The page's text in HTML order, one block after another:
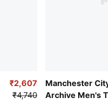
₹2,607
₹4,740
Manchester
Archive Men's